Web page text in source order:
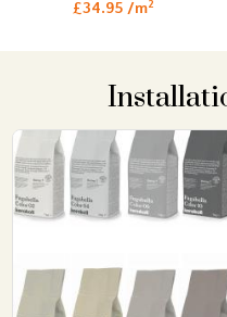
300x300x9mm
£34.95 /m2